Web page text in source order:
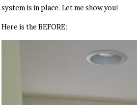
system is in place. Let me show you!
Here is the BEFORE: